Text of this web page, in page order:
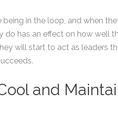
in the loop, and when
do has an effect on how well
will start to act as leaders
and